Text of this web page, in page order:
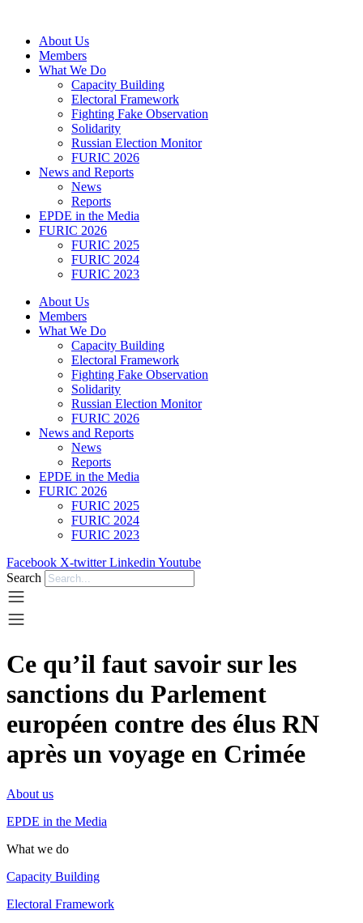
contentAbout Us
Members
What We Do
Capacity Building
Electoral Framework
Fighting Fake Observation
Solidarity
Russian Election Monitor
FURIC 2026
News and Reports
News
Reports
EPDE in the Media
FURIC 2026
FURIC 2025
FURIC 2024
FURIC 2023
About Us
Members
What We Do
Capacity Building
Electoral Framework
Fighting Fake Observation
Solidarity
Russian Election Monitor
FURIC 2026
News and Reports
News
Reports
EPDE in the Media
FURIC 2026
FURIC 2025
FURIC 2024
FURIC 2023
Facebook X-twitter Linkedin Youtube
Search
Ce qu’il faut savoir sur les
sanctions du Parlement
européen contre des élus RN
après un voyage en Crimée
About us
EPDE in the Media
What we do
Capacity Building
Electoral Framework